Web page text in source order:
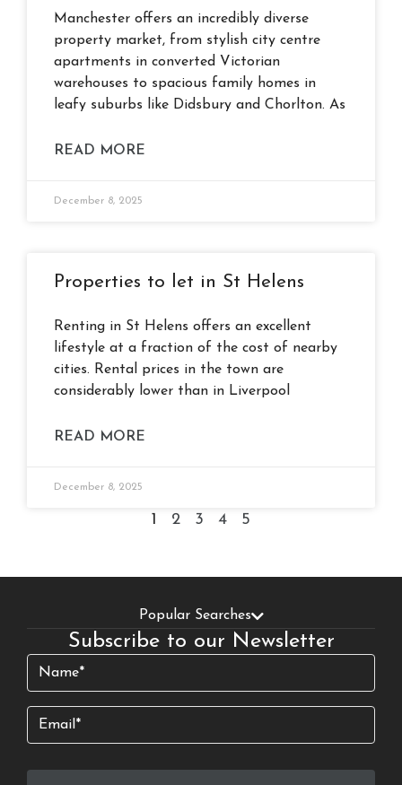
Manchester offers an incredibly diverse
property market, from stylish city centre
apartments in converted Victorian
warehouses to spacious family homes in
leafy suburbs like Didsbury and Chorlton. As
READ MORE
December 8, 2025
Properties to let in St Helens
Renting in St Helens offers an excellent
lifestyle at a fraction of the cost of nearby
cities. Rental prices in the town are
considerably lower than in Liverpool
READ MORE
December 8, 2025
1 2 3 4 5
Popular Searches
Subscribe to our Newsletter
Name
Email